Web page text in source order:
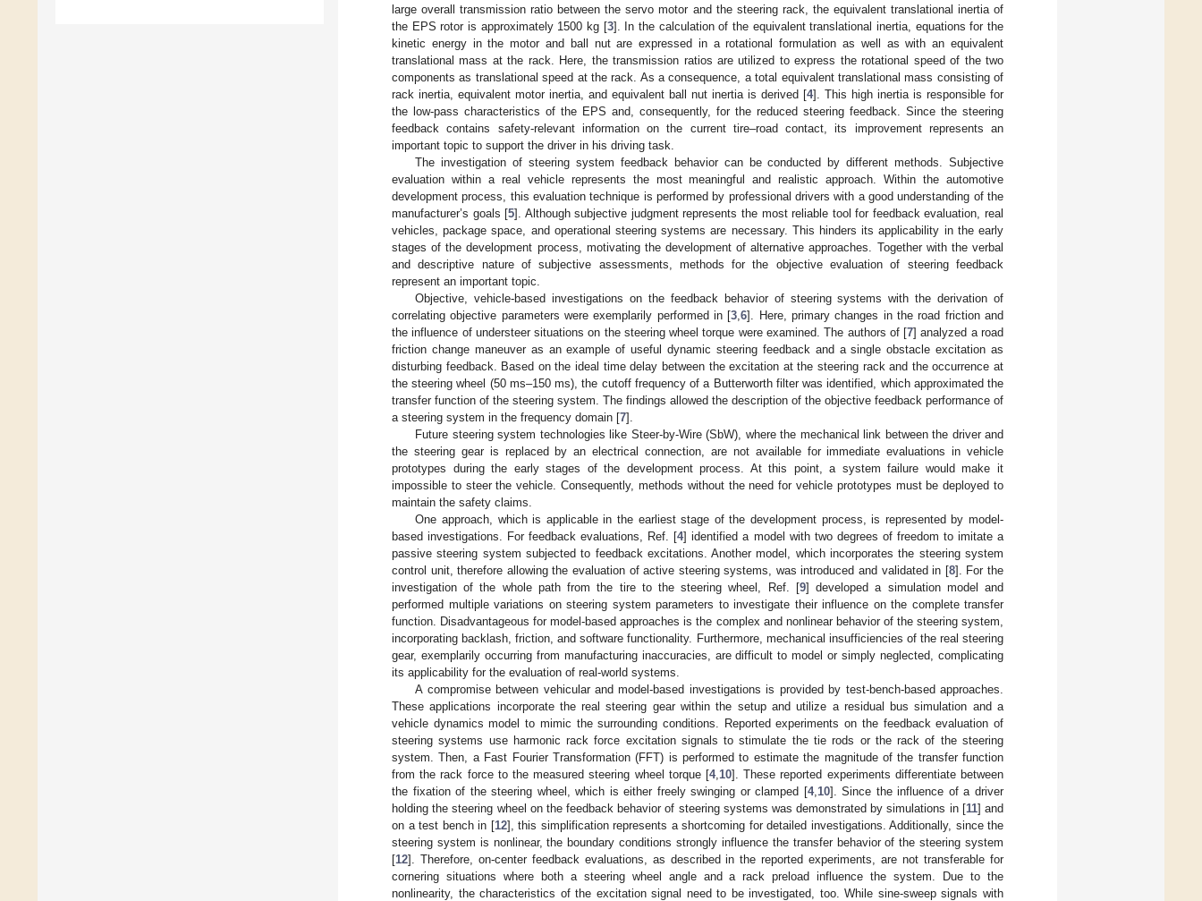
large overall transmission ratio between the servo motor and the steering rack, the equivalent translational inertia of
the EPS rotor is approximately 1500 kg [3]. In the calculation of the equivalent translational inertia, equations for the
kinetic energy in the motor and ball nut are expressed in a rotational formulation as well as with an equivalent
translational mass at the rack. Here, the transmission ratios are utilized to express the rotational speed of the two
components as translational speed at the rack. As a consequence, a total equivalent translational mass consisting of
rack inertia, equivalent motor inertia, and equivalent ball nut inertia is derived [4]. This high inertia is responsible for
the low-pass characteristics of the EPS and, consequently, for the reduced steering feedback. Since the steering
feedback contains safety-relevant information on the current tire–road contact, its improvement represents an
important topic to support the driver in his driving task.
The investigation of steering system feedback behavior can be conducted by different methods. Subjective
evaluation within a real vehicle represents the most meaningful and realistic approach. Within the automotive
development process, this evaluation technique is performed by professional drivers with a good understanding of the
manufacturer’s goals [5]. Although subjective judgment represents the most reliable tool for feedback evaluation, real
vehicles, package space, and operational steering systems are necessary. This hinders its applicability in the early
stages of the development process, motivating the development of alternative approaches. Together with the verbal
and descriptive nature of subjective assessments, methods for the objective evaluation of steering feedback
represent an important topic.
Objective, vehicle-based investigations on the feedback behavior of steering systems with the derivation of
correlating objective parameters were exemplarily performed in [3 ,6]. Here, primary changes in the road friction and
the influence of understeer situations on the steering wheel torque were examined. The authors of [7] analyzed a road
friction change maneuver as an example of useful dynamic steering feedback and a single obstacle excitation as
disturbing feedback. Based on the ideal time delay between the excitation at the steering rack and the occurrence at
the steering wheel (50 ms–150 ms), the cutoff frequency of a Butterworth filter was identified, which approximated the
transfer function of the steering system. The findings allowed the description of the objective feedback performance of
a steering system in the frequency domain [7].
Future steering system technologies like Steer-by-Wire (SbW), where the mechanical link between the driver and
the steering gear is replaced by an electrical connection, are not available for immediate evaluations in vehicle
prototypes during the early stages of the development process. At this point, a system failure would make it
impossible to steer the vehicle. Consequently, methods without the need for vehicle prototypes must be deployed to
maintain the safety claims.
One approach, which is applicable in the earliest stage of the development process, is represented by model-
based investigations. For feedback evaluations, Ref. [4] identified a model with two degrees of freedom to imitate a
passive steering system subjected to feedback excitations. Another model, which incorporates the steering system
control unit, therefore allowing the evaluation of active steering systems, was introduced and validated in [8]. For the
investigation of the whole path from the tire to the steering wheel, Ref. [9] developed a simulation model and
performed multiple variations on steering system parameters to investigate their influence on the complete transfer
function. Disadvantageous for model-based approaches is the complex and nonlinear behavior of the steering system,
incorporating backlash, friction, and software functionality. Furthermore, mechanical insufficiencies of the real steering
gear, exemplarily occurring from manufacturing inaccuracies, are difficult to model or simply neglected, complicating
its applicability for the evaluation of real-world systems.
A compromise between vehicular and model-based investigations is provided by test-bench-based approaches.
These applications incorporate the real steering gear within the setup and utilize a residual bus simulation and a
vehicle dynamics model to mimic the surrounding conditions. Reported experiments on the feedback evaluation of
steering systems use harmonic rack force excitation signals to stimulate the tie rods or the rack of the steering
system. Then, a Fast Fourier Transformation (FFT) is performed to estimate the magnitude of the transfer function
from the rack force to the measured steering wheel torque [4, 10]. These reported experiments differentiate between
the fixation of the steering wheel, which is either freely swinging or clamped [4, 10]. Since the influence of a driver
holding the steering wheel on the feedback behavior of steering systems was demonstrated by simulations in [11] and
on a test bench in [12], this simplification represents a shortcoming for detailed investigations. Additionally, since the
steering system is nonlinear, the boundary conditions strongly influence the transfer behavior of the steering system
[12]. Therefore, on-center feedback evaluations, as described in the reported experiments, are not transferable for
cornering situations where both a steering wheel angle and a rack preload influence the system. Due to the
nonlinearity, the characteristics of the excitation signal need to be investigated, too. While sine-sweep signals with